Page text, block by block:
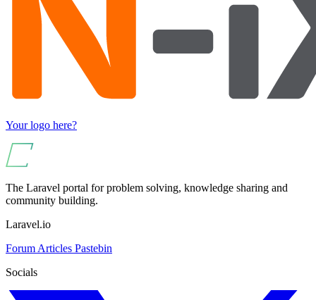
Your logo here?
The Laravel portal for problem solving, knowledge sharing and
community building.
Laravel.io
Forum Articles Pastebin
Socials